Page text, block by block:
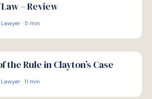
– Review
· 5 min
the Rule in Clayton’s Case
·11 min